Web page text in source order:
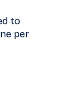
to
per